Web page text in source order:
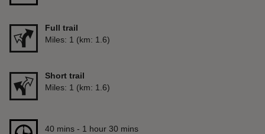
Full trail
Distance
Miles: 1 (km: 1.6)
Short trail
Distance
Miles: 1 (km: 1.6)
Duration 40 mins to 1 hour 30 mins
40 mins - 1 hour 30 mins